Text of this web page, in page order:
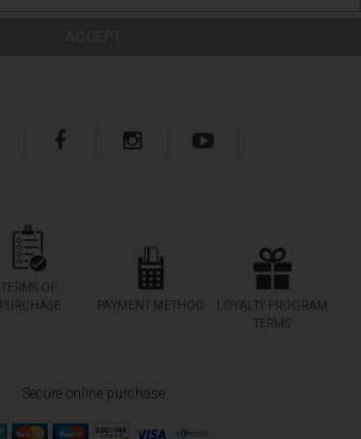
TERMS OF
PURCHASE
PAYMENT METHOD
LOYALTY PROGRAM
TERMS
Secure online purchase